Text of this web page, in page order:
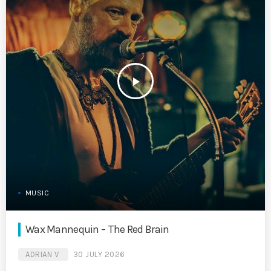
play_arrow
MUSIC
Wax Mannequin – The Red Brain
ADRIAN V 30 JULY 2026